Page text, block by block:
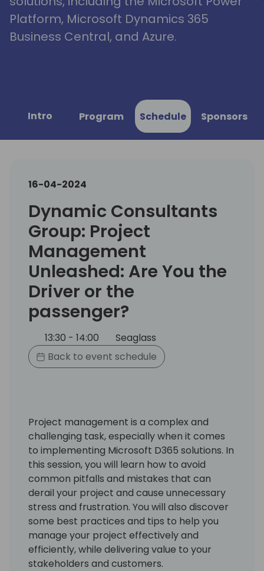
Platform, Microsoft Dynamics 365
Business Central, and Azure.
Intro Program Schedule Sponsors
16-04-2024
Dynamic Consultants
Group: Project
Management
Unleashed: Are You the
Driver or the
passenger?
13:30 - 14:00
Seaglass
Back to event schedule
Project management is a complex and
challenging task, especially when it comes
to implementing Microsoft D365 solutions. In
this session, you will learn how to avoid
common pitfalls and mistakes that can
derail your project and cause unnecessary
stress and frustration. You will also discover
some best practices and tips to help you
manage your project effectively and
efficiently, while delivering value to your
stakeholders and customers.